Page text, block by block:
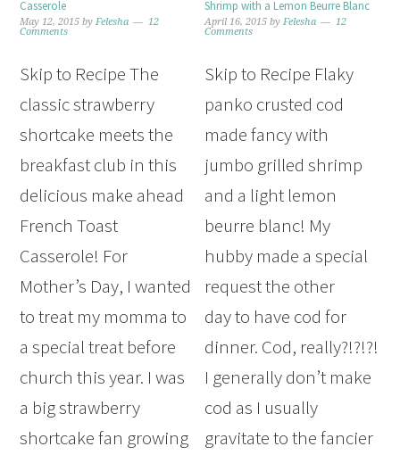
Casserole
May 12, 2015 byFelesha
12
Comments
Skip to Recipe The
classic strawberry
shortcake meets the
breakfast club in this
delicious make ahead
French Toast
Casserole! For
Mother’s Day, I wanted
to treat my momma to
a special treat before
church this year. I was
a big strawberry
shortcake fan growing
Shrimp with a Lemon Beurre Blanc
April 16, 2015 byFelesha
12
Comments
Skip to Recipe Flaky
panko crusted cod
made fancy with
jumbo grilled shrimp
and a light lemon
beurre blanc! My
hubby made a special
request the other
day to have cod for
dinner. Cod, really?!?!?!
I generally don’t make
cod as I usually
gravitate to the fancier